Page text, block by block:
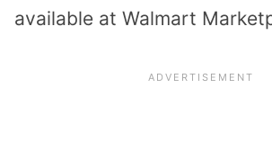
available at Walmart